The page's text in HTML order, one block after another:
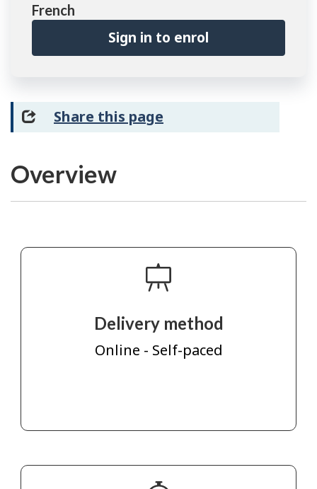
French
Sign in to enrol
Share this page
Overview
Delivery method
Online - Self-paced